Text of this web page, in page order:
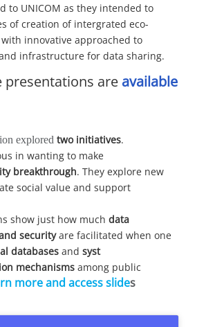
to UNICOM as they intended to
of creation of intergrated eco-
innovative approached to
infrastructure for data sharing.
presentations are available
explored two initiatives.
in wanting to make
breakthrough. They explore new
social value and support
show just how much data
securityare facilitated when one
databases and syst
mechanisms among public
more and access slides